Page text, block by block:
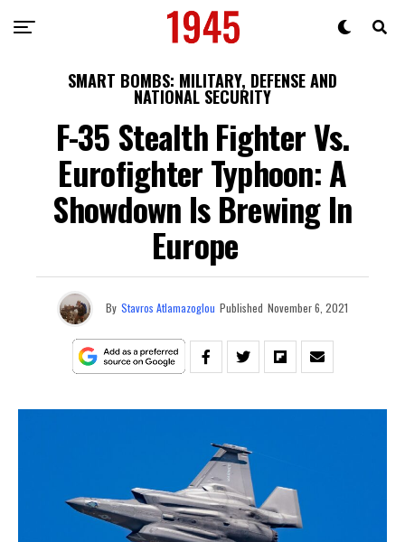
SMART BOMBS: MILITARY, DEFENSE AND
NATIONAL SECURITY
F-35 Stealth Fighter Vs.
Eurofighter Typhoon: A
Showdown Is Brewing In
Europe
By Stavros Atlamazoglou Published November 6, 2021